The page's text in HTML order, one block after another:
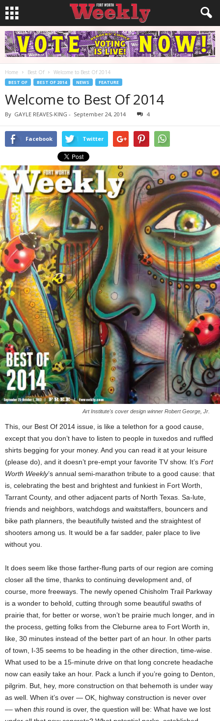
Home Best Of Welcome to Best Of 2014
BEST OF BEST OF 2014 NEWS FEATURE
Welcome to Best Of 2014
By GAYLE REAVES-KING - September 24, 2014 4
Facebook Twitter
Art Institute's cover design winner Robert George, Jr.
This, our Best Of 2014 issue, is like a telethon for a good cause,
except that you don’t have to listen to people in tuxedos and ruffled
shirts begging for your money. And you can read it at your leisure
(please do), and it doesn’t pre-empt your favorite TV show. It’s Fort
Worth Weekly’s annual semi-marathon tribute to a good cause: that
is, celebrating the best and brightest and funkiest in Fort Worth,
Tarrant County, and other adjacent parts of North Texas. Sa-lute,
friends and neighbors, watchdogs and waitstaffers, bouncers and
bike path planners, the beautifully twisted and the straightest of
shooters among us. It would be a far sadder, paler place to live
without you.
It does seem like those farther-flung parts of our region are coming
closer all the time, thanks to continuing development and, of
course, more freeways. The newly opened Chisholm Trail Parkway
is a wonder to behold, cutting through some beautiful swaths of
prairie that, for better or worse, won’t be prairie much longer, and in
the process, getting folks from the Cleburne area to Fort Worth in,
like, 30 minutes instead of the better part of an hour. In other parts
of town, I-35 seems to be heading in the other direction, time-wise.
What used to be a 15-minute drive on that long concrete headache
now can easily take an hour. Pack a lunch if you’re going to Denton,
pilgrim. But, hey, more construction on that behemoth is under way
as well. When it’s over — OK, highway construction is never over
–– when this round is over, the question will be: What have we lost